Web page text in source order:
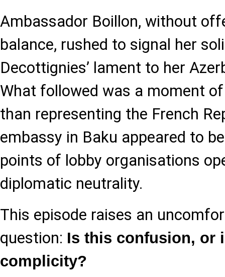
Ambassador Boillon, without
balance, rushed to signal her
Decottignies’ lament to her
What followed was a moment
than representing the French
embassy in Baku appeared to
points of lobby organisations
diplomatic neutrality.
This episode raises an
question: Is this confusion, or
complicity?